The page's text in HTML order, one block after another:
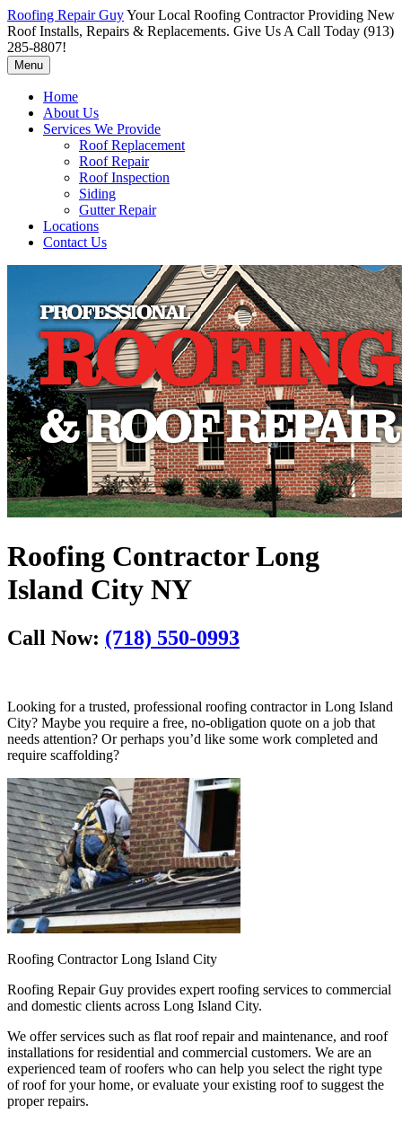
Roofing Repair GuyYour Local Roofing Contractor Providing New
Roof Installs, Repairs & Replacements. Give Us A Call Today (913)
285-8807!
Menu
Home
About Us
Services We Provide
Roof Replacement
Roof Repair
Roof Inspection
Siding
Gutter Repair
Locations
Contact Us
Roofing Contractor Long
Island City NY
Call Now: (718) 550-0993
Looking for a trusted, professional roofing contractor in Long Island
City? Maybe you require a free, no-obligation quote on a job that
needs attention? Or perhaps you’d like some work completed and
require scaffolding?
Roofing Contractor Long Island City
Roofing Repair Guy provides expert roofing services to commercial
and domestic clients across Long Island City.
We offer services such as flat roof repair and maintenance, and roof
installations for residential and commercial customers. We are an
experienced team of roofers who can help you select the right type
of roof for your home, or evaluate your existing roof to suggest the
proper repairs.